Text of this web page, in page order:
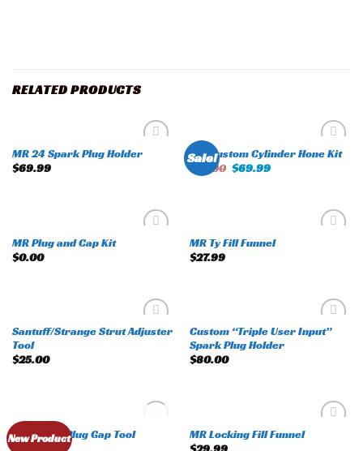
RELATED PRODUCTS
Add to
MR 24 Spark Plug Holder
$69.99
Sale!
Add to
MR Custom Cylinder Hone Kit
$
75.00 $69.99
MR Plug and Cap Kit
$0.00
MR Ty Fill Funnel
$27.99
Add to
Santuff/Strange Strut Adjuster
Tool
$25.00
Add to
Custom “Triple User Input”
Spark Plug Holder
$80.00
New Product
Add to
OUT OF STOCK
MR Spark Plug Gap Tool
MR Locking Fill Funnel